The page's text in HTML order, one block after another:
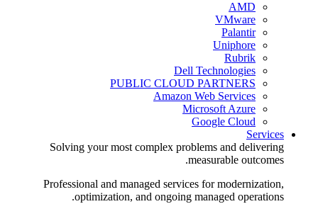
AMD
VMware
Palantir
Uniphore
Rubrik
Dell Technologies
PUBLIC CLOUD PARTNERS
Amazon Web Services
Microsoft Azure
Google Cloud
Services
Solving your most complex problems and delivering
measurable outcomes.
Professional and managed services for modernization,
optimization, and ongoing managed operations.